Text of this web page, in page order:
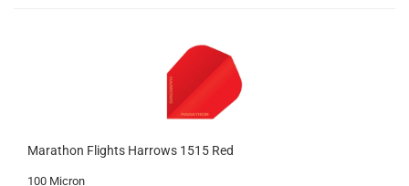
Marathon Flights Harrows 1515 Red
100 Micron